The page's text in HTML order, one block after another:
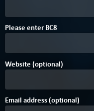
Please enterBC8
Website (optional)
Email address (optional)